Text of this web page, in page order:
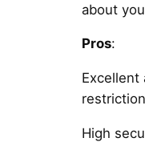
about
Pros:
Excellent
High